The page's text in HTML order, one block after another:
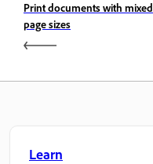
Print documents with mixed
page sizes
Learn